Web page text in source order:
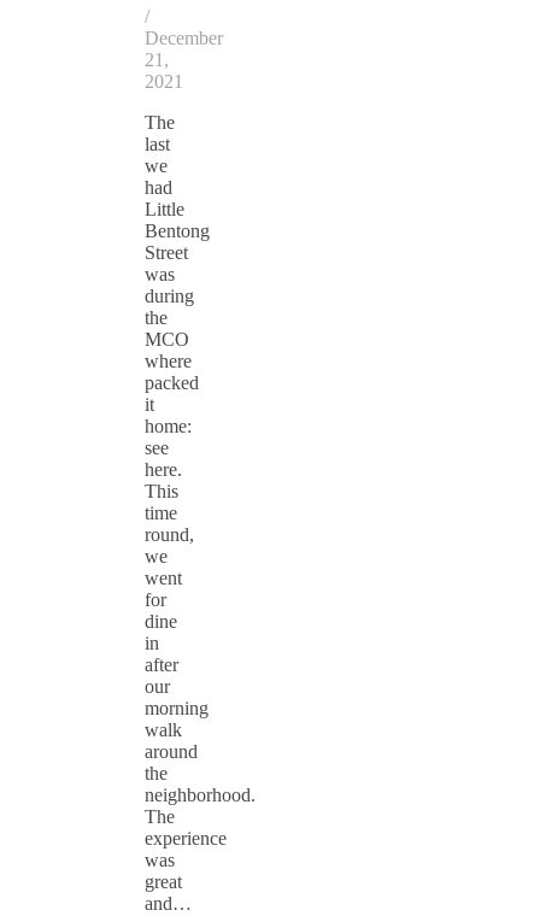
/
December
21,
2021
The
last
we
had
Little
Bentong
Street
was
during
the
MCO
where
packed
it
home:
see
here.
This
time
round,
we
went
for
dine
in
after
our
morning
walk
around
the
neighborhood.
The
experience
was
great
and…